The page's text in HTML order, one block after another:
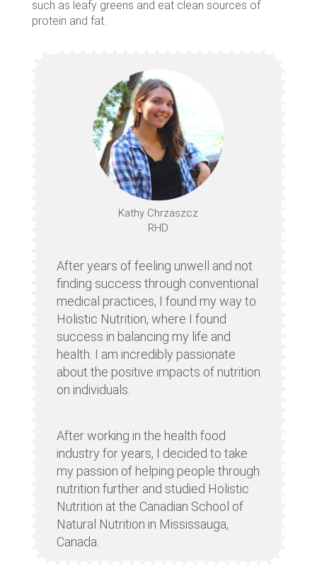
such as leafy greens and eat clean sources of
protein and fat.
Kathy Chrzaszcz
RHD
After years of feeling unwell and not
finding success through conventional
medical practices, I found my way to
Holistic Nutrition, where I found
success in balancing my life and
health. I am incredibly passionate
about the positive impacts of nutrition
on individuals.
After working in the health food
industry for years, I decided to take
my passion of helping people through
nutrition further and studied Holistic
Nutrition at the Canadian School of
Natural Nutrition in Mississauga,
Canada.